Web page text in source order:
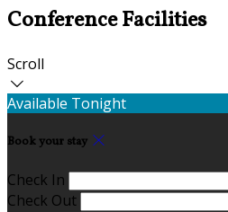
Conference Facilities
Scroll
Available Tonight
Book your stay
Check In
Check Out